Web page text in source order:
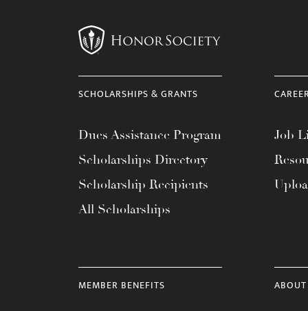
SCHOLARSHIPS & GRANTS
Dues Assistance Program
Scholarships Directory
Scholarship Recipients
All Scholarships
Job
MEMBER BENEFITS